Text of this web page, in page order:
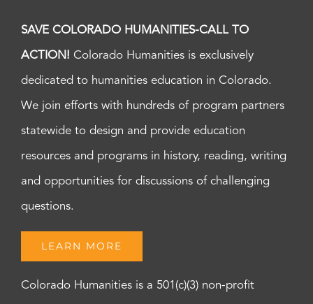
SAVE COLORADO HUMANITIES-CALL TO
ACTION! Colorado Humanities is exclusively
dedicated to humanities education in Colorado.
We join efforts with hundreds of program partners
statewide to design and provide education
resources and programs in history, reading, writing
and opportunities for discussions of challenging
questions.
LEARN MORE
Colorado Humanities is a 501(c)(3) non-profit